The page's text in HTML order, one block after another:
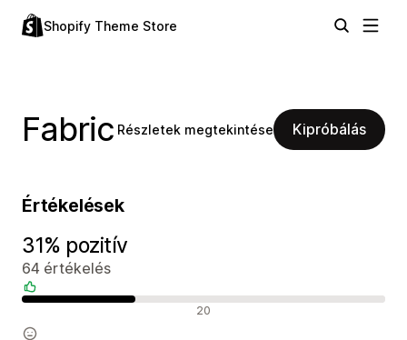
Shopify Theme Store
Fabric Részletek megtekintése Kipróbálás
Értékelések
31% pozitív
64 értékelés
20